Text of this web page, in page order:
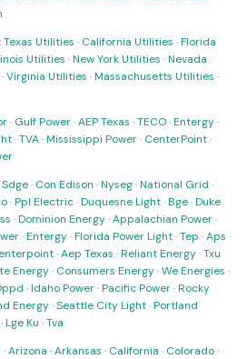
Texas Utilities · California Utilities ·Florida
Utilities ·New York Utilities ·Nevada
·Virginia Utilities ·Massachusetts Utilities ·
· Gulf Power·AEP Texas ·TECO·Entergy·
·TVA·Mississippi Power· CenterPoint·
Sdge· Con Edison ·Nyseg·National Grid ·
·Ppl Electric·Duquesne Light·Bge·Duke
·Dominion Energy·Appalachian Power·
·Entergy·Florida Power Light·Tep ·Aps ·
·Aep Texas ·Reliant Energy·Txu
Energy· Consumers Energy·We Energies ·
·Idaho Power·Pacific Power·Rocky
Energy·Seattle City Light·Portland
·Lge Ku ·Tva
·Arizona ·Arkansas · California · Colorado·